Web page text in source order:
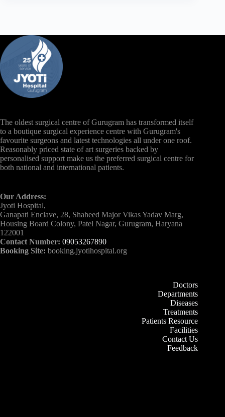
The oldest surgical centre of Gurugram has transformed itself
to a boutique surgical experience centre with Gurugram's
favourite surgeons and latest technologies all under one roof.
Reasonably priced state of art surgeries backed by
personalised support make us the preferred surgical centre for
both national and international patients.
Our Address:
Jyoti Hospital,
Ganapati Enclave, 28, Shaheed Major Vikas Yadav Marg,
Housing Board Colony, Patel Nagar, Gurugram, Haryana
122001
Contact Number: 09053267890
Booking Site: booking.jyotihospital.org
Doctors
Departments
Diseases
Treatments
Patients Resource
Facilities
Contact Us
Feedback